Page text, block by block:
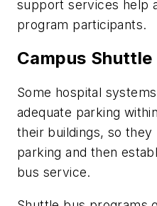
support services help
program participants.
Campus Shuttle
Some hospital
adequate parking
their buildings, so
parking and then
bus service.